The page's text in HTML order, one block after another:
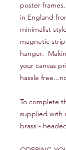
poster
in England
minimalist
magnetic
hanger.
your canvas
hassle
To complete
supplied with
brass -